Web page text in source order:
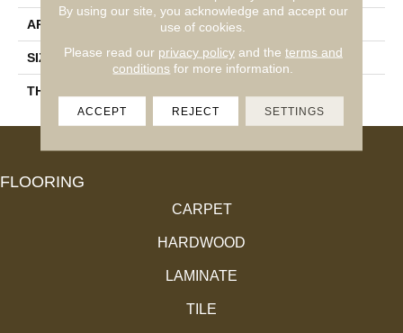
APPLICATION Residential
SIZE 3X6
THICKNESS
FLOORING
CARPET
HARDWOOD
LAMINATE
TILE
By using our site, you acknowledge and accept our
use of cookies.
Please read our privacy policyand the terms and
conditions for more information.
ACCEPT REJECT SETTINGS